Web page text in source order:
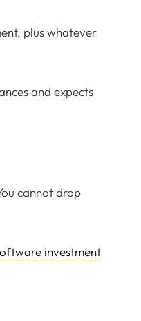
plus whatever
and expects
cannot drop
investment